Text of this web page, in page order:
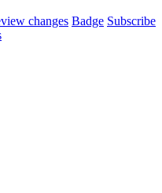
changes Badge Subscribe